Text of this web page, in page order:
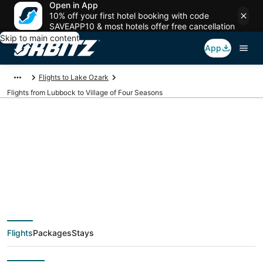
Open in App
10% off your first hotel booking with code
SAVEAPP10 & most hotels offer free cancellation
Skip to main content
App
Flights to Lake Ozark
Flights from Lubbock to Village of Four Seasons
deals from Lubbock
(LBB) to Village of
FlightsPackagesStays